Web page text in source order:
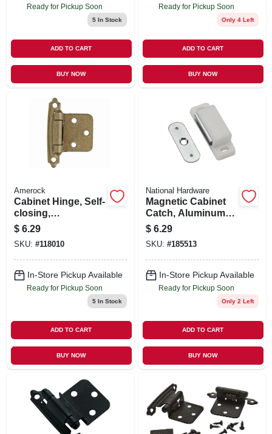
Ready for Pickup Soon
5In Stock
ADD TO CART
BUY NOW
Ready for Pickup Soon
Only 4 Left
ADD TO CART
BUY NOW
Amerock
Cabinet Hinge, Self-
closing,
Champagne
Bronze, Variable
Overlay, 2-pk.
$ 6.29
SKU: #118010
In-Store Pickup Available
Ready for Pickup Soon
5In Stock
ADD TO CART
BUY NOW
National Hardware
Magnetic Cabinet
Catch, Aluminum
Case, White
$ 6.29
SKU: #185513
In-Store Pickup Available
Ready for Pickup Soon
Only 2 Left
ADD TO CART
BUY NOW